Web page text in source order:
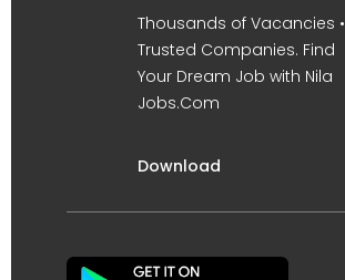
Thousands of Vacancies •
Trusted Companies. Find
Your Dream Job with Nila
Jobs.Com
Download